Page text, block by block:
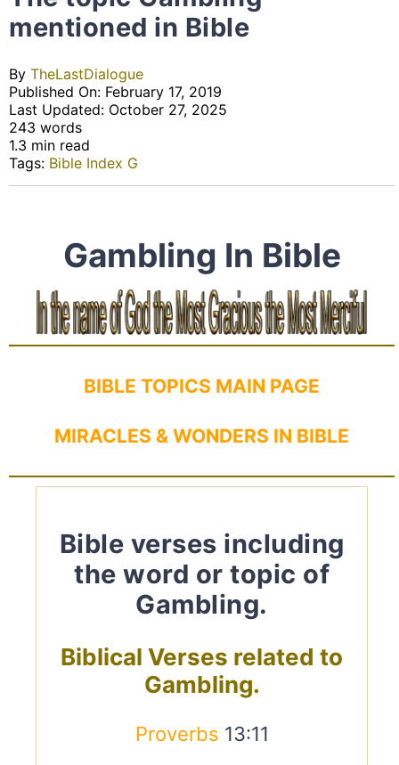
mentioned in Bible
By TheLastDialogue
Published On: February 17, 2019
Last Updated: October 27, 2025
243 words
1.3 min read
Tags: Bible Index G
Gambling In Bible
BIBLE TOPICS MAIN PAGE
MIRACLES & WONDERS IN BIBLE
Bible verses including
the word or topic of
Gambling.
Biblical Verses related to
Gambling.
Proverbs 13:11